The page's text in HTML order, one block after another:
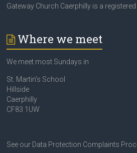
Gateway Church Caerphilly is a
Where we meet
We meet most Sundays in
St. Martin’s School
Hillside
Caerphilly
CF83 1UW
See our Data Protection Complaints